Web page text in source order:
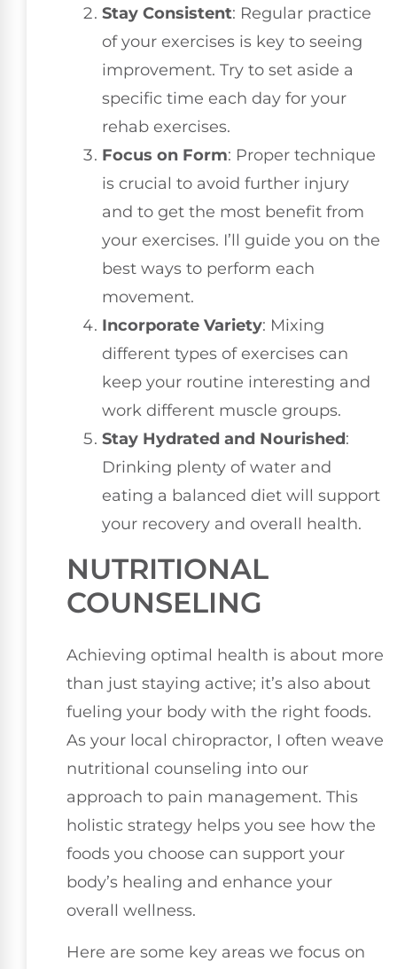
Stay Consistent: Regular practice
of your exercises is key to seeing
improvement. Try to set aside a
specific time each day for your
rehab exercises.
Focus on Form: Proper technique
is crucial to avoid further injury
and to get the most benefit from
your exercises. I’ll guide you on the
best ways to perform each
movement.
Incorporate Variety: Mixing
different types of exercises can
keep your routine interesting and
work different muscle groups.
Stay Hydrated and Nourished:
Drinking plenty of water and
eating a balanced diet will support
your recovery and overall health.
NUTRITIONAL
COUNSELING
Achieving optimal health is about more
than just staying active; it’s also about
fueling your body with the right foods.
As your local chiropractor, I often weave
nutritional counseling into our
approach to pain management. This
holistic strategy helps you see how the
foods you choose can support your
body’s healing and enhance your
overall wellness.
Here are some key areas we focus on